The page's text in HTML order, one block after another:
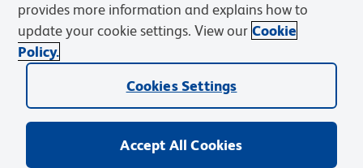
Privacy Notice Terms of Sale
Cookies Settings
Web Accessibility
BD.com Careers
© 2026 BD. BD, the BD logo, and other trademarks are owned by
Becton, Dickinson and Company (“BD”) or their respective owners.
provides more information and explains how to
update your cookie settings. View our Cookie
Policy.
Cookies Settings
Accept All Cookies